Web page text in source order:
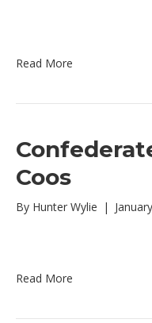
Read More
Coos
By Hunter Wylie |
Read More